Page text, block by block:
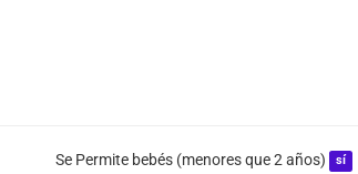
Se Permite bebés (menores que 2 años) sí